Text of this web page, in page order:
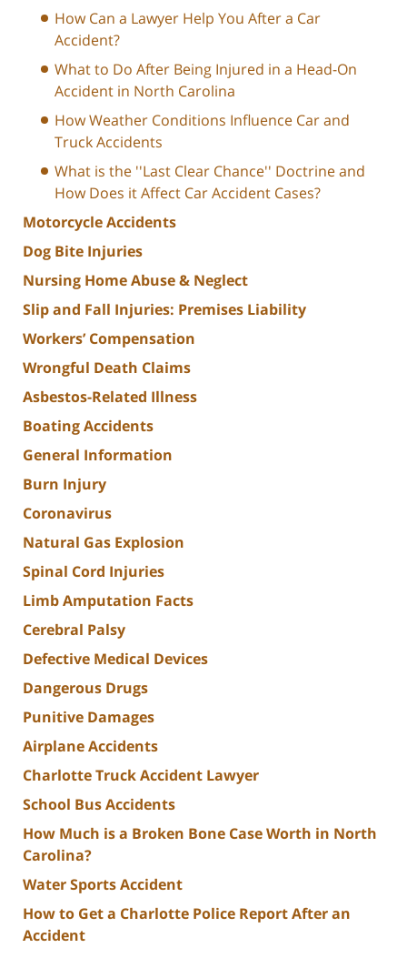
How Can a Lawyer Help You After a Car
Accident?
What to Do After Being Injured in a Head-On
Accident in North Carolina
How Weather Conditions Influence Car and
Truck Accidents
What is the ''Last Clear Chance'' Doctrine and
How Does it Affect Car Accident Cases?
Motorcycle Accidents
Dog Bite Injuries
Nursing Home Abuse & Neglect
Slip and Fall Injuries: Premises Liability
Workers’ Compensation
Wrongful Death Claims
Asbestos-Related Illness
Boating Accidents
General Information
Burn Injury
Coronavirus
Natural Gas Explosion
Spinal Cord Injuries
Limb Amputation Facts
Cerebral Palsy
Defective Medical Devices
Dangerous Drugs
Punitive Damages
Airplane Accidents
Charlotte Truck Accident Lawyer
School Bus Accidents
How Much is a Broken Bone Case Worth in North
Carolina?
Water Sports Accident
How to Get a Charlotte Police Report After an
Accident